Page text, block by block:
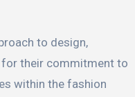
to design,
for their commitment to
within the fashion